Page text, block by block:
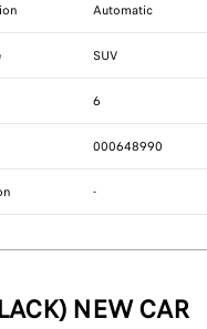
Automatic
SUV
6
000648990
-
NEW CAR